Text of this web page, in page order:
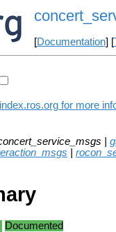
[Documentation] [
for more
|
Documented